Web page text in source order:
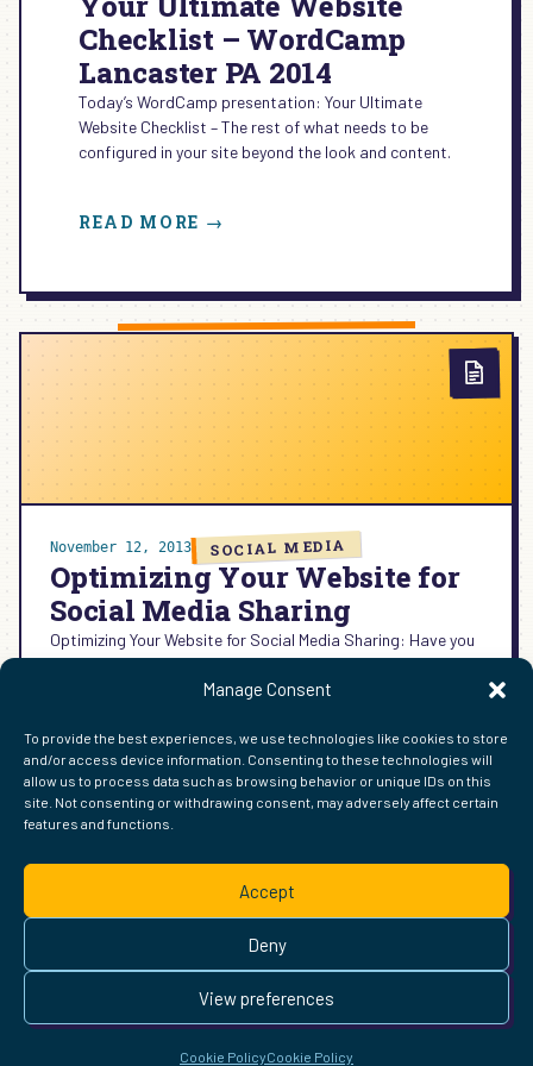
Manage Consent
To provide the best experiences, we use technologies like cookies to store
and/or access device information. Consenting to these technologies will
allow us to process data such as browsing behavior or unique IDs on this
site. Not consenting or withdrawing consent, may adversely affect certain
features and functions.
Accept
Deny
View preferences
Cookie PolicyCookie Policy
Checklist – WordCamp
Lancaster PA 2014
Today’s WordCamp presentation: Your Ultimate
Website Checklist – The rest of what needs to be
configured in your site beyond the look and content.
READ MORE →
WEBSITE
CHECKLIST
November 12, 2013 SOCIAL MEDIA
Optimizing Your Website for
Social Media Sharing
Optimizing Your Website for Social Media Sharing: Have you
noticed the way your content looks when it is shared on
Google+ Facebook Twitter & Pinterest
OPTIMIZING
YOUR
WEBSITE
SHARING
FIND ME ELSEWHERE ON THE WEB
WordPress
Mastodon
Bluesky
X GitHub
Amazon
Goodreads
TikTok
LinkedIn
Instagram
Threads
Facebook
Flickr
YouTube
Twitch
Pinterest
Readwise
BoardGameGeek
SnipdOpenProfile.dev
© 2026 Courtney Robertson · Built with
Ollietheme · Powered by theIndieWeb
This site is built to be accessible —read the accessibility
statement.